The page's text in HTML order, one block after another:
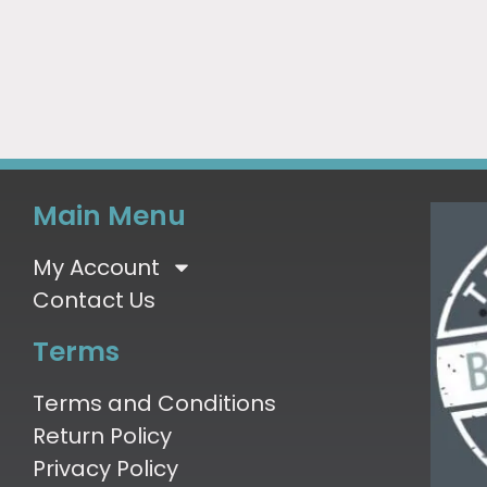
Main Menu
My Account
Contact Us
Terms
Terms and Conditions
Return Policy
Privacy Policy